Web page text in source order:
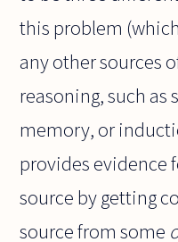
this problem
any other sources
reasoning, such as
memory, or
provides evidence
source by getting
source from some